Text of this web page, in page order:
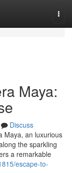
Maya:
Discuss
Maya, an luxurious
the sparkling
a remarkable
escape-to-